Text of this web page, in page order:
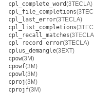
cpl_complete_word(3TECLA)
cpl_file_completions
cpl_last_error(3TECLA)
cpl_list_completions
cpl_recall_matches
cpl_record_error(3TECLA)
cplus_demangle(3EXT)
cpow(3M)
cpowf(3M)
cpowl(3M)
cproj(3M)
cprojf(3M)